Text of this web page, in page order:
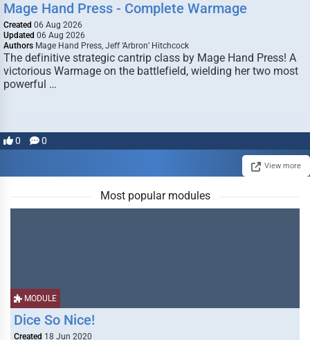
Mage Hand Press - Complete Warmage
Created 06 Aug 2026
Updated 06 Aug 2026
Authors Mage Hand Press, Jeff ‘Arbron’ Hitchcock
The definitive strategic cantrip class by Mage Hand Press! A
victorious Warmage on the battlefield, wielding her two most
powerful …
0 0
View more
Most popular modules
MODULE
Dice So Nice!
Created 18 Jun 2020